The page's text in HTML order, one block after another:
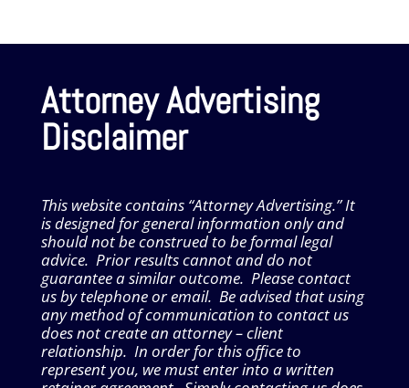
Attorney Advertising
Disclaimer
This website contains “Attorney Advertising.” It
is designed for general information only and
should not be construed to be formal legal
advice. Prior results cannot and do not
guarantee a similar outcome. Please contact
us by telephone or email. Be advised that using
any method of communication to contact us
does not create an attorney – client
relationship. In order for this office to
represent you, we must enter into a written